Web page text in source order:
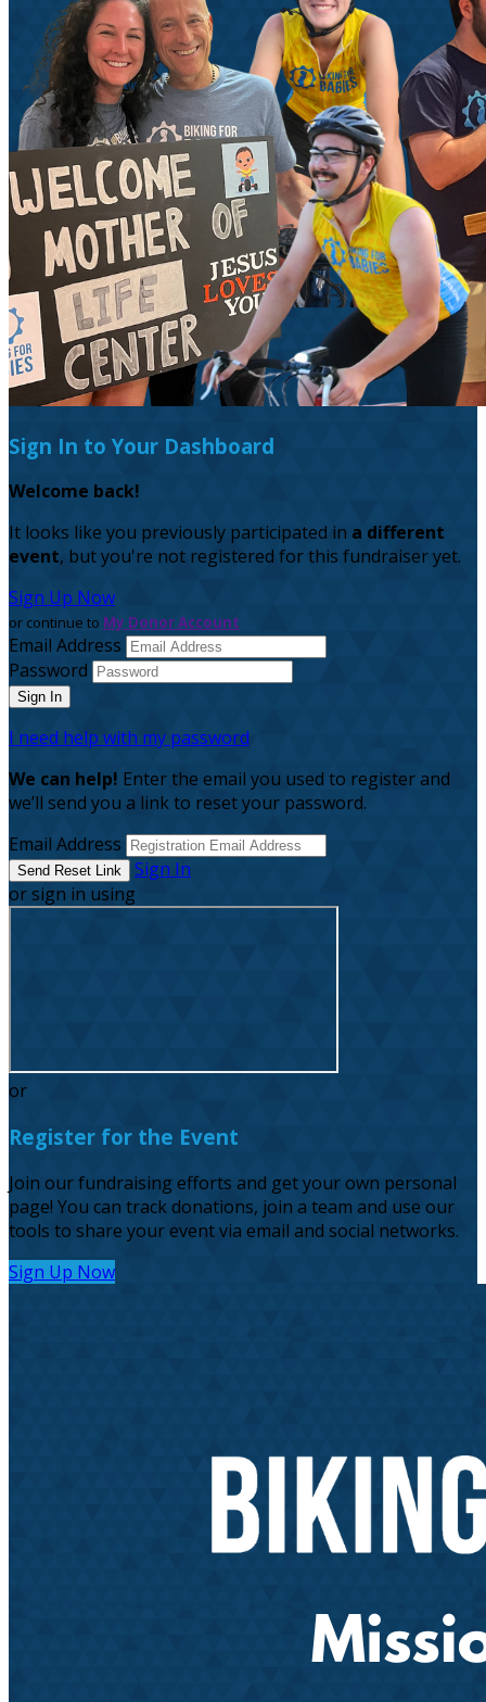
Sign In to Your Dashboard
Welcome back!
It looks like you previously participated in a different
event, but you're not registered for this fundraiser yet.
Sign Up Now
or continue to My Donor Account
Email Address
Password
I need help with my password
We can help! Enter the email you used to register and
we’ll send you a link to reset your password.
Email Address
Sign In
or sign in using
or
Register for the Event
Join our fundraising efforts and get your own personal
page! You can track donations, join a team and use our
tools to share your event via email and social networks.
Sign Up Now